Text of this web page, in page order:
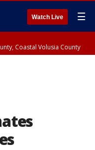
Watch Live ☰
Coastal Volusia County